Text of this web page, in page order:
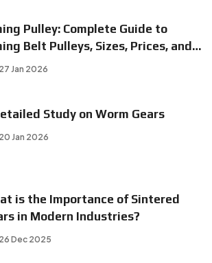
Pulley: Complete Guide to
Belt Pulleys, Sizes, Prices, and
27 Jan 2026
Study on Worm Gears
20 Jan 2026
is the Importance of Sintered
in Modern Industries?
26 Dec 2025